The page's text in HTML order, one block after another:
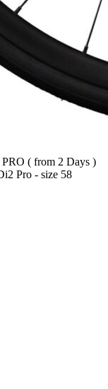
( from 2 Days )
Pro - size 58